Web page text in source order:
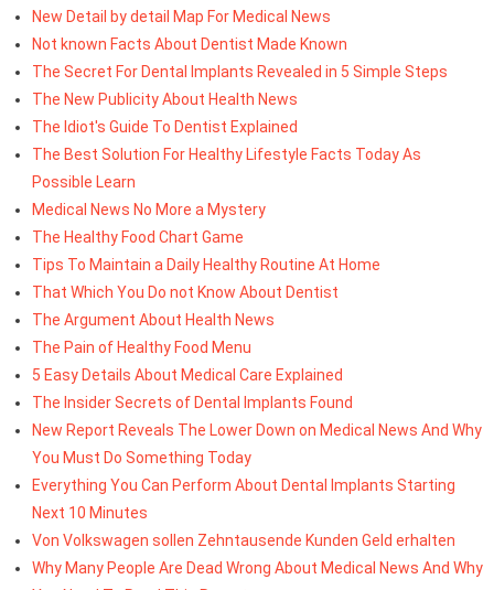
New Detail by detail Map For Medical News
Not known Facts About Dentist Made Known
The Secret For Dental Implants Revealed in 5 Simple Steps
The New Publicity About Health News
The Idiot's Guide To Dentist Explained
The Best Solution For Healthy Lifestyle Facts Today As
Possible Learn
Medical News No More a Mystery
The Healthy Food Chart Game
Tips To Maintain a Daily Healthy Routine At Home
That Which You Do not Know About Dentist
The Argument About Health News
The Pain of Healthy Food Menu
5 Easy Details About Medical Care Explained
The Insider Secrets of Dental Implants Found
New Report Reveals The Lower Down on Medical News And Why
You Must Do Something Today
Everything You Can Perform About Dental Implants Starting
Next 10 Minutes
Von Volkswagen sollen Zehntausende Kunden Geld erhalten
Why Many People Are Dead Wrong About Medical News And Why